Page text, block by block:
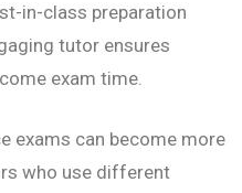
in-class preparation
tutor ensures
exam time.
exams can become more
who use different